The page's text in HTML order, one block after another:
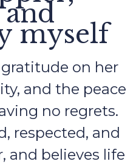
myself
on her
and the peace
no regrets.
respected, and
and believes life